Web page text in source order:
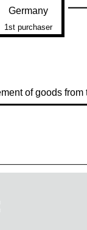
Germany
1st purchaser
of goods